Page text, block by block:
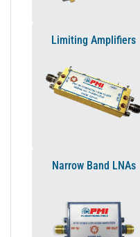
Limiting Amplifiers
Narrow Band LNAs